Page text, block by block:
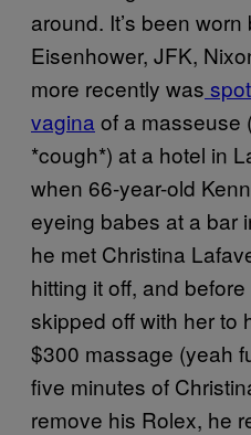
around. It’s been
Eisenhower, JFK,
more recently was
vagina of a masseuse
*cough*) at a hotel in
when 66-year-old
eyeing babes at a bar
he met Christina
hitting it off, and
skipped off with her to
$300 massage (yeah
five minutes of
remove his Rolex, he